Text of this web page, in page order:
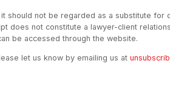
should not be regarded as a substitute for
does not constitute a lawyer-client
be accessed through the website.
let us know by emailing us at